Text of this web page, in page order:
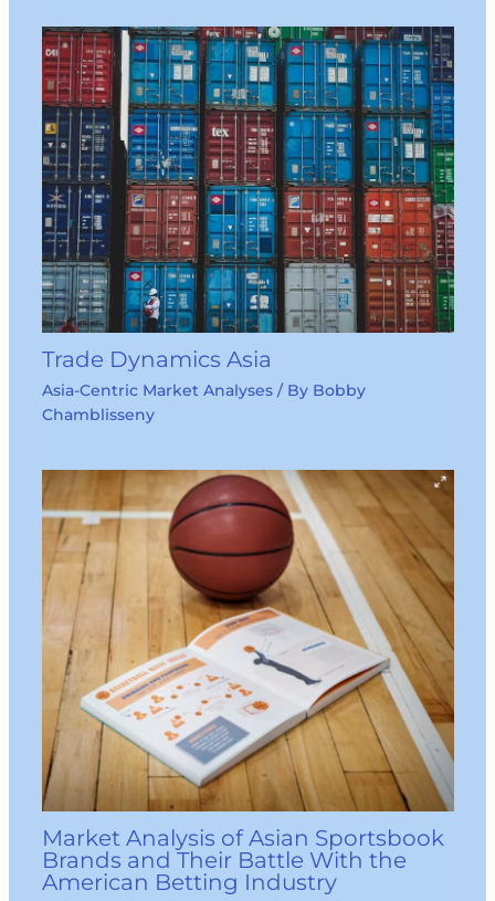
Trade Dynamics Asia
Asia-Centric Market Analyses/ By Bobby
Chamblisseny
Market Analysis of Asian Sportsbook
Brands and Their Battle With the
American Betting Industry